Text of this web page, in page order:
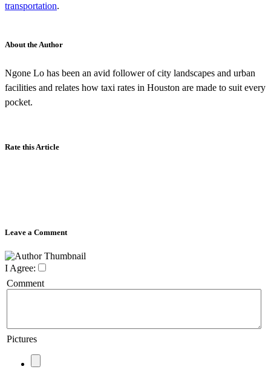
transportation.
About the Author
Ngone Lo has been an avid follower of city landscapes and urban
facilities and relates how taxi rates in Houston are made to suit every
pocket.
Rate this Article
Leave a Comment
I Agree:
Comment
Pictures